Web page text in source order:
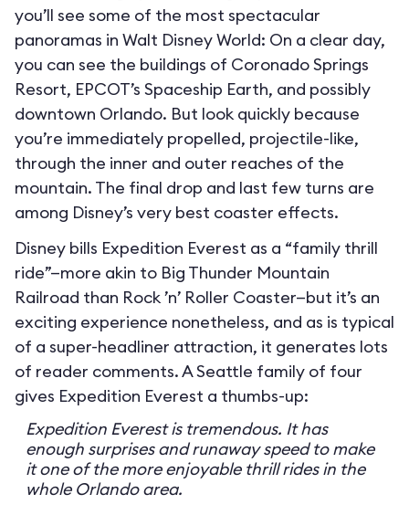
you’ll see some of the most spectacular
panoramas in Walt Disney World: On a clear day,
you can see the buildings of Coronado Springs
Resort, EPCOT’s Spaceship Earth, and possibly
downtown Orlando. But look quickly because
you’re immediately propelled, projectile-like,
through the inner and outer reaches of the
mountain. The final drop and last few turns are
among Disney’s very best coaster effects.
Disney bills Expedition Everest as a “family thrill
ride”—more akin to Big Thunder Mountain
Railroad than Rock ’n’ Roller Coaster—but it’s an
exciting experience nonetheless, and as is typical
of a super-headliner attraction, it generates lots
of reader comments. A Seattle family of four
gives Expedition Everest a thumbs-up:
Expedition Everest is tremendous. It has
enough surprises and runaway speed to make
it one of the more enjoyable thrill rides in the
whole Orlando area.